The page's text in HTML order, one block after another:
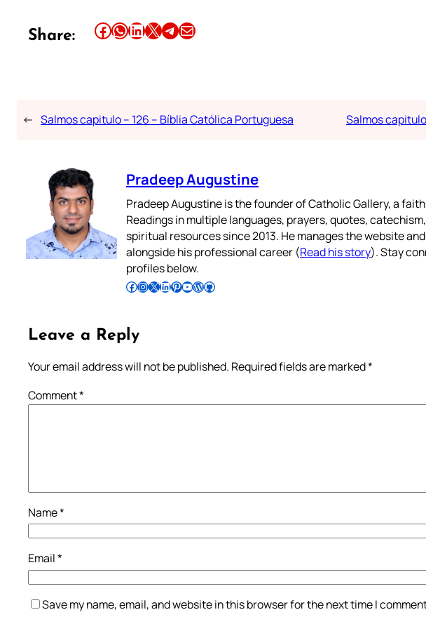
Share: Share this article on Facebook Share this article on WhatsApp Share this article on LinkedIn Share this article on X Share this article on TelegramEmail this Article
← Salmos capitulo – 126 – Bíblia Católica Portuguesa Salmos
Pradeep Augustine
Pradeep Augustine is the founder of Catholic Gallery, a
Readings in multiple languages, prayers, quotes,
spiritual resources since 2013. He manages the website
alongside his professional career (Read his story). Stay
profiles below.
Follow Pradeep on Facebook Follow Pradeep on InstagramFollow Pradeep on X Follow Pradeep on LinkedIn Follow Pradeep on Pinterest Subscribe to Pradeep’s Youtube Channel Follow Pradeep on WordPress Follow Pradeep on GitHub
Leave a Reply
Your email address will not be published. Required fields are marked*
Comment*
Name*
Email*
Save my name, email, and website in this browser for the next time I